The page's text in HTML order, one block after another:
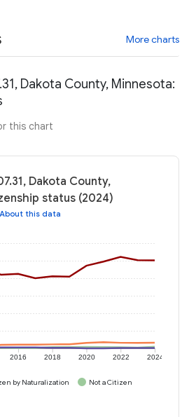
More charts
Dakota County, Minnesota:
this chart
Dakota County,
status (2024)
About this data
2016 2018 2020 2022 2024
by Naturalization
Not a Citizen